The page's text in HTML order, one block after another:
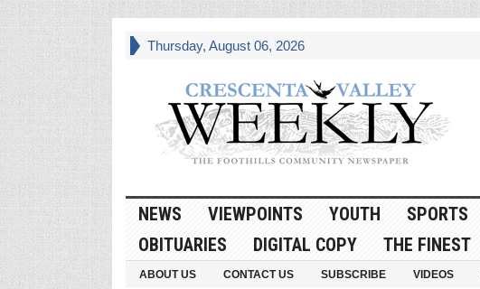
Thursday, August 06, 2026
NEWS VIEWPOINTS YOUTH SPORTS
OBITUARIES
DIGITAL COPY THE FINEST
ABOUT US CONTACT US SUBSCRIBE VIDEOS